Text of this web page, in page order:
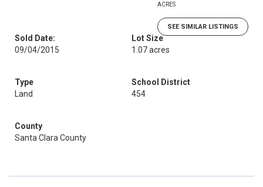
ACRES
SEE SIMILAR LISTINGS
Sold Date:
09/04/2015
Lot Size
1.07 acres
Type
Land
School District
454
County
Santa Clara County